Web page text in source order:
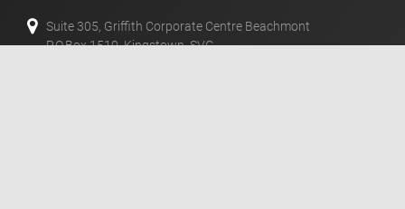
Suite 305, Griffith Corporate Centre Beachmont
P.O.Box 1510, Kingstown, SVG